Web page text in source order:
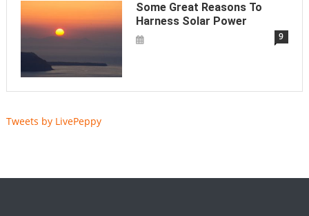
Some Great Reasons To
Harness Solar Power
9
Tweets by LivePeppy